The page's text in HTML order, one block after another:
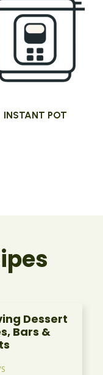
INSTANT POT
Dessert
Bars &